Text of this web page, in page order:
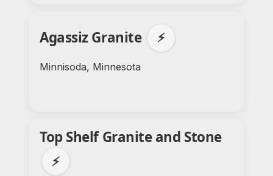
Agassiz Granite ⚡
Minnisoda, Minnesota
Top Shelf Granite and Stone
⚡